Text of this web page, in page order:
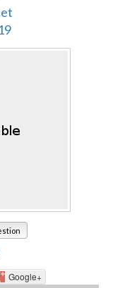
Google+